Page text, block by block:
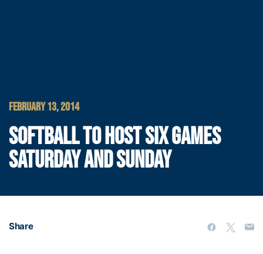
FEBRUARY 13, 2014
SOFTBALL TO HOST SIX GAMES
SATURDAY AND SUNDAY
Share